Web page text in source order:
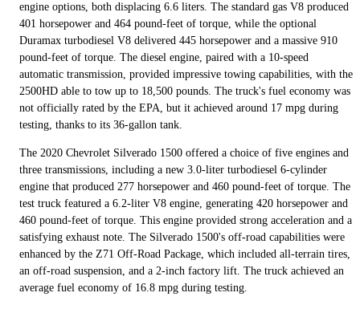
engine options, both displacing 6.6 liters. The standard gas V8 produced
401 horsepower and 464 pound-feet of torque, while the optional
Duramax turbodiesel V8 delivered 445 horsepower and a massive 910
pound-feet of torque. The diesel engine, paired with a 10-speed
automatic transmission, provided impressive towing capabilities, with the
2500HD able to tow up to 18,500 pounds. The truck's fuel economy was
not officially rated by the EPA, but it achieved around 17 mpg during
testing, thanks to its 36-gallon tank.
The 2020 Chevrolet Silverado 1500 offered a choice of five engines and
three transmissions, including a new 3.0-liter turbodiesel 6-cylinder
engine that produced 277 horsepower and 460 pound-feet of torque. The
test truck featured a 6.2-liter V8 engine, generating 420 horsepower and
460 pound-feet of torque. This engine provided strong acceleration and a
satisfying exhaust note. The Silverado 1500's off-road capabilities were
enhanced by the Z71 Off-Road Package, which included all-terrain tires,
an off-road suspension, and a 2-inch factory lift. The truck achieved an
average fuel economy of 16.8 mpg during testing.